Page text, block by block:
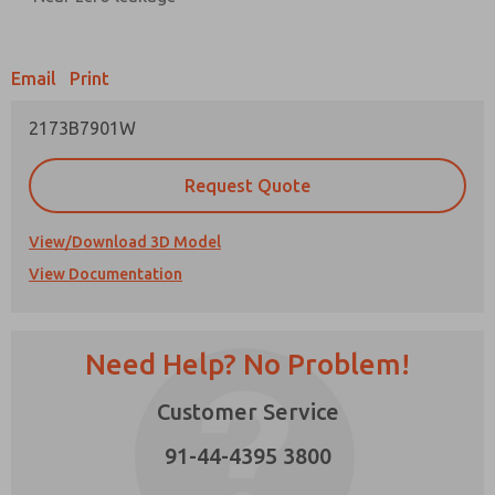
Email Print
2173B7901W
Request Quote
View/Download 3D Model
View Documentation
Need Help? No Problem!
Customer Service
91-44-4395 3800
Please send me periodic updates on features,
product capabilities, and more.
*Yes, I have read the privacy policy and I agree
that the data I provide will be collected and
stored electronically. My data is used only
answering my request. By submitting the